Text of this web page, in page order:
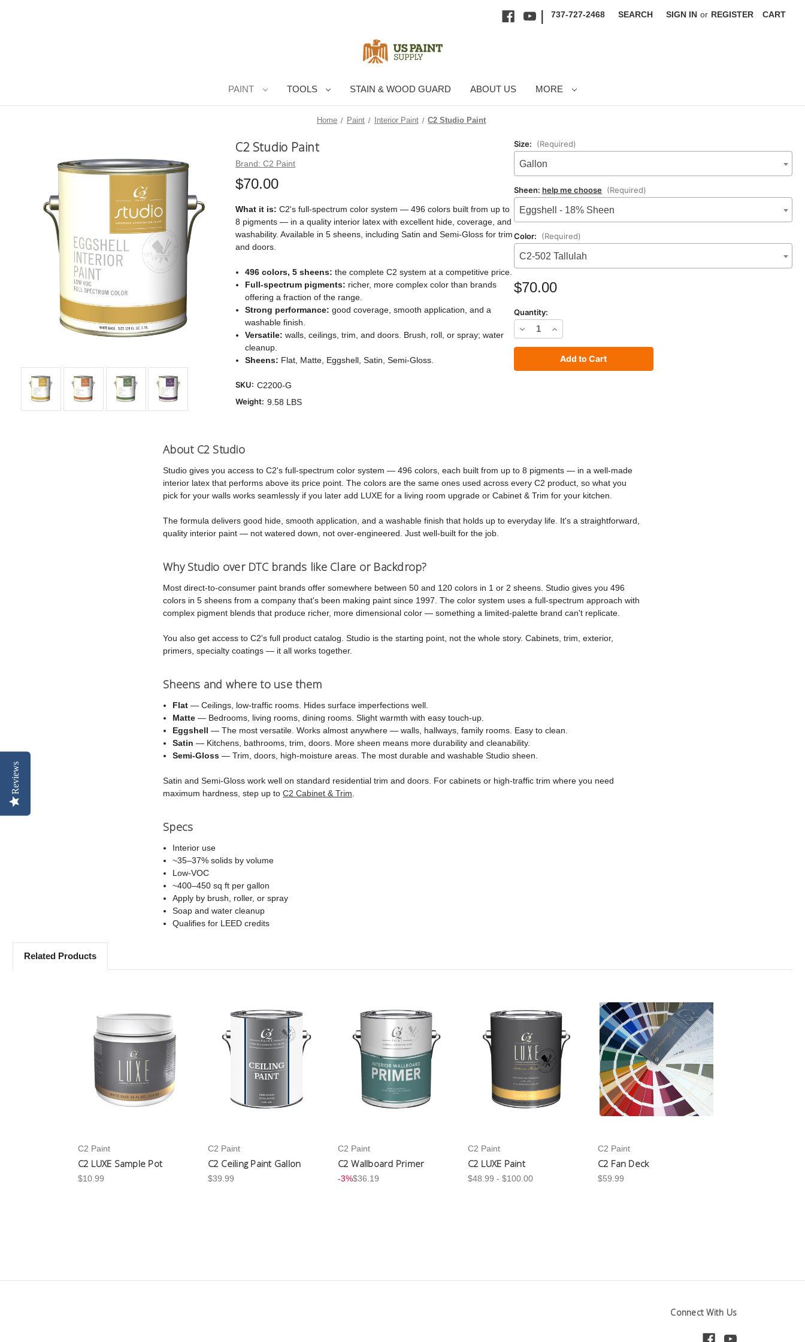
| 737-727-2468 SEARCH SIGN IN or REGISTER CART
PAINT TOOLS STAIN & WOOD GUARD ABOUT US MORE
Home Paint Interior Paint C2 Studio Paint
Size: (Required)
Gallon
Sheen:help me choose (Required)
Eggshell - 18% Sheen
Color: (Required)
C2-502 Tallulah
Current
Stock:
$70.00
Quantity:
Decrease
Quantity
Increase
Quantity
C2 Studio Paint
Brand:C2 Paint
$70.00
What it is: C2's full-spectrum color system — 496 colors built from up to
8 pigments — in a quality interior latex with excellent hide, coverage, and
washability. Available in 5 sheens, including Satin and Semi-Gloss for trim
and doors.
496 colors, 5 sheens: the complete C2 system at a competitive price.
Full-spectrum pigments: richer, more complex color than brands
offering a fraction of the range.
Strong performance: good coverage, smooth application, and a
washable finish.
Versatile: walls, ceilings, trim, and doors. Brush, roll, or spray; water
cleanup.
Sheens: Flat, Matte, Eggshell, Satin, Semi-Gloss.
SKU: C2200-G
Weight: 9.58 LBS
About C2 Studio
Studio gives you access to C2's full-spectrum color system — 496 colors, each built from up to 8 pigments — in a well-made
interior latex that performs above its price point. The colors are the same ones used across every C2 product, so what you
pick for your walls works seamlessly if you later add LUXE for a living room upgrade or Cabinet & Trim for your kitchen.
The formula delivers good hide, smooth application, and a washable finish that holds up to everyday life. It's a straightforward,
quality interior paint — not watered down, not over-engineered. Just well-built for the job.
Why Studio over DTC brands like Clare or Backdrop?
Most direct-to-consumer paint brands offer somewhere between 50 and 120 colors in 1 or 2 sheens. Studio gives you 496
colors in 5 sheens from a company that's been making paint since 1997. The color system uses a full-spectrum approach with
complex pigment blends that produce richer, more dimensional color — something a limited-palette brand can't replicate.
You also get access to C2's full product catalog. Studio is the starting point, not the whole story. Cabinets, trim, exterior,
primers, specialty coatings — it all works together.
Sheens and where to use them
Flat — Ceilings, low-traffic rooms. Hides surface imperfections well.
Matte — Bedrooms, living rooms, dining rooms. Slight warmth with easy touch-up.
Eggshell — The most versatile. Works almost anywhere — walls, hallways, family rooms. Easy to clean.
Satin — Kitchens, bathrooms, trim, doors. More sheen means more durability and cleanability.
Semi-Gloss — Trim, doors, high-moisture areas. The most durable and washable Studio sheen.
Satin and Semi-Gloss work well on standard residential trim and doors. For cabinets or high-traffic trim where you need
maximum hardness, step up to C2 Cabinet & Trim
Specs
Interior use
~35–37% solids by volume
Low-VOC
~400–450 sq ft per gallon
Apply by brush, roller, or spray
Soap and water cleanup
Qualifies for LEED credits
Related Products
C2 Paint
C2 LUXE Sample Pot
$10.99
C2 Paint
C2 Ceiling Paint Gallon
$39.99
C2 Paint
C2 Wallboard Primer
-3%$36.19
C2 Paint
C2 LUXE Paint
$48.99 - $100.00
C2 Paint
C2 Fan Deck
$59.99
Connect With Us
Reviews